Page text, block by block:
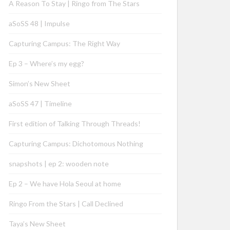
A Reason To Stay | Ringo from The Stars
aSoSS 48 | Impulse
Capturing Campus: The Right Way
Ep 3 – Where’s my egg?
Simon’s New Sheet
aSoSS 47 | Timeline
First edition of Talking Through Threads!
Capturing Campus: Dichotomous Nothing
snapshots | ep 2: wooden note
Ep 2 – We have Hola Seoul at home
Ringo From the Stars | Call Declined
Taya’s New Sheet